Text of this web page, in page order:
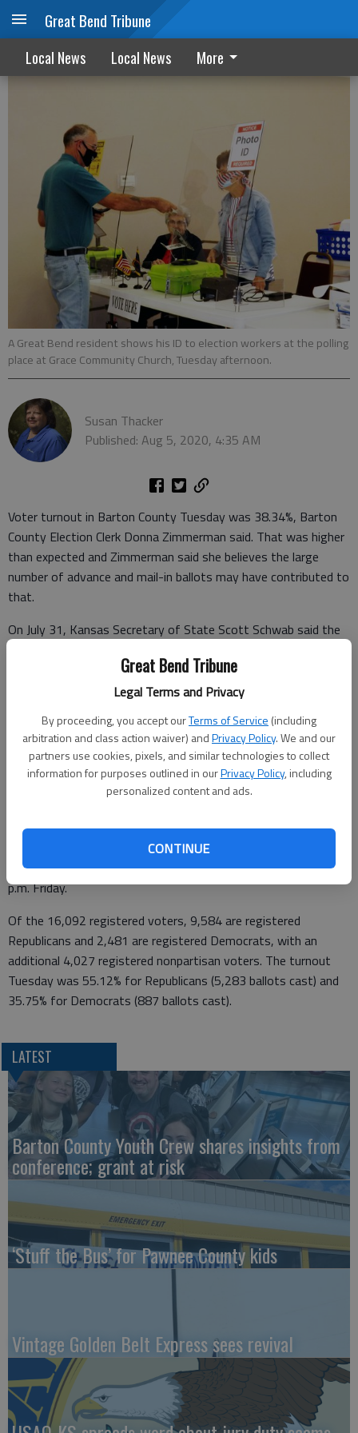
Great Bend Tribune
Legal Terms and Privacy
By proceeding, you accept ourTerms of Service (including
arbitration and class action waiver) andPrivacy Policy. We and our
partners use cookies, pixels, and similar technologies to collect
information for purposes outlined in ourPrivacy Policy, including
personalized content and ads.
CONTINUE
Great Bend Tribune
Local News Local News More
Voter turnout better than forecast
A Great Bend resident shows his ID to election workers at the polling
place at Grace Community Church, Tuesday afternoon.
Susan Thacker
Published: Aug 5, 2020, 4:35 AM
Voter turnout in Barton County Tuesday was 38.34%, Barton
County Election Clerk Donna Zimmerman said. That was higher
than expected and Zimmerman said she believes the large
number of advance and mail-in ballots may have contributed to
that.
On July 31, Kansas Secretary of State Scott Schwab said the
The COVID-19 pandemic contributed to the mail-in ballots but
also created logistical challenges at the polls. Workers work
masks, stayed behind partitions and practiced social distancing.
“It was a tough election,” she said Tuesday night. “But it went
smoothly.”
sits as a board of canvassers on Monday. There were 54
provisional ballots and any ballot that was mailed with a
postmark of Tuesday or earlier will be counted if received by 5
p.m. Friday.
Of the 16,092 registered voters, 9,584 are registered
Republicans and 2,481 are registered Democrats, with an
additional 4,027 registered nonpartisan voters. The turnout
Tuesday was 55.12% for Republicans (5,283 ballots cast) and
35.75% for Democrats (887 ballots cast).
LATEST
Barton County Youth Crew shares insights from
conference; grant at risk
‘Stuff the Bus’ for Pawnee County kids
Vintage Golden Belt Express sees revival